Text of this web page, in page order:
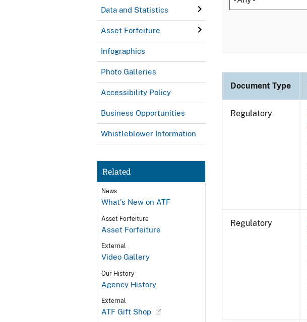
Data and Statistics
Asset Forfeiture
Infographics
Photo Galleries
Accessibility Policy
Business Opportunities
Whistleblower Information
Related
News
What's New on ATF
Asset Forfeiture
Asset Forfeiture
External
Video Gallery
Our History
Agency History
External
ATF Gift Shop
Document Type
Regulatory
Regulatory